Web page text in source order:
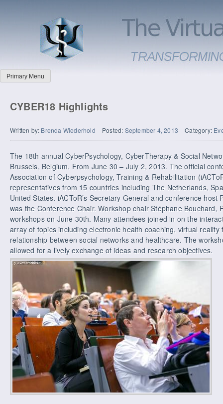
Primary Menu
CYBER18 Highlights
Written by: Brenda Wiederhold Posted: September 4, 2013 Category:
The 18th annual CyberPsychology, CyberTherapy & Social
Brussels, Belgium. From June 30 – July 2, 2013. The official
Association of Cyberpsychology, Training & Rehabilitation
representatives from 15 countries including The Netherlands,
United States. iACToR’s Secretary General and conference host
was the Conference Chair. Workshop chair Stéphane Bouchard,
workshops on June 30th. Many attendees joined in on the
array of topics including electronic health coaching, virtual
relationship between social networks and healthcare. The
allowed for a lively exchange of ideas and research objectives.